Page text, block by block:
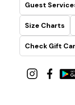
Guest
Size Charts
Check Gift